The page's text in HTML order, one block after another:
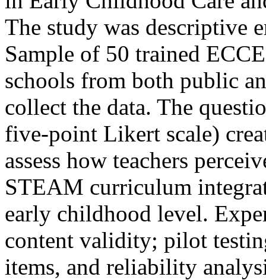
The study was descriptive
Sample of 50 trained
schools from both public
collect the data. The
five-point Likert scale)
assess how teachers
STEAM curriculum
early childhood level.
content validity; pilot
items, and reliability